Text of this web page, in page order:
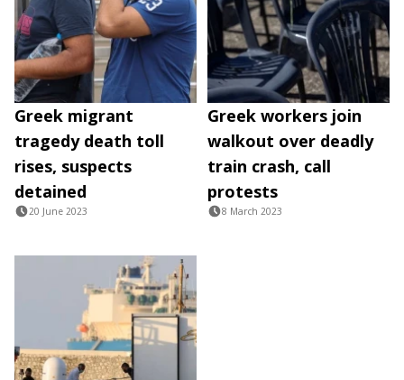
Greek migrant
tragedy death toll
rises, suspects
detained
20 June 2023
Greek workers join
walkout over deadly
train crash, call
protests
8 March 2023